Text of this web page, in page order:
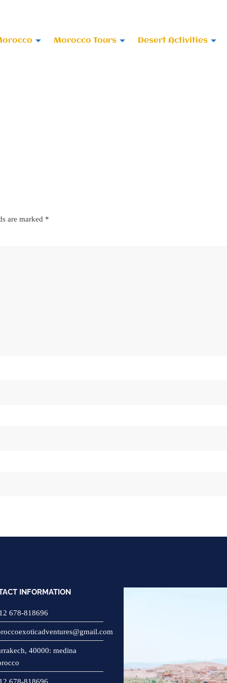
Morocco Tours Desert Activities
are marked *
INFORMATION
678-818696
40000: medina
678-818696